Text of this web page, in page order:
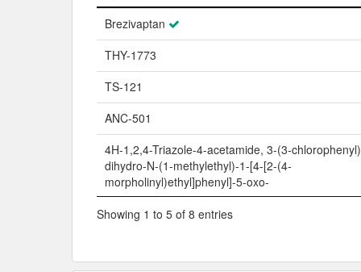
Name
Brezivaptan
THY-1773
TS-121
ANC-501
4H-1,2,4-Triazole-4-acetamide, 3-(3-
dihydro-N-(1-methylethyl)-1-[4-[2-(4-
morpholinyl)ethyl]phenyl]-5-oxo-
Showing 1 to 5 of 8 entries